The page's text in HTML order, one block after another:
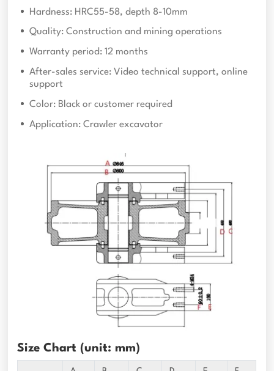
Hardness: HRC55-58, depth 8-10mm
Quality: Construction and mining operations
Warranty period: 12 months
After-sales service: Video technical support, online
support
Color: Black or customer required
Application: Crawler excavator
Size Chart (unit: mm)